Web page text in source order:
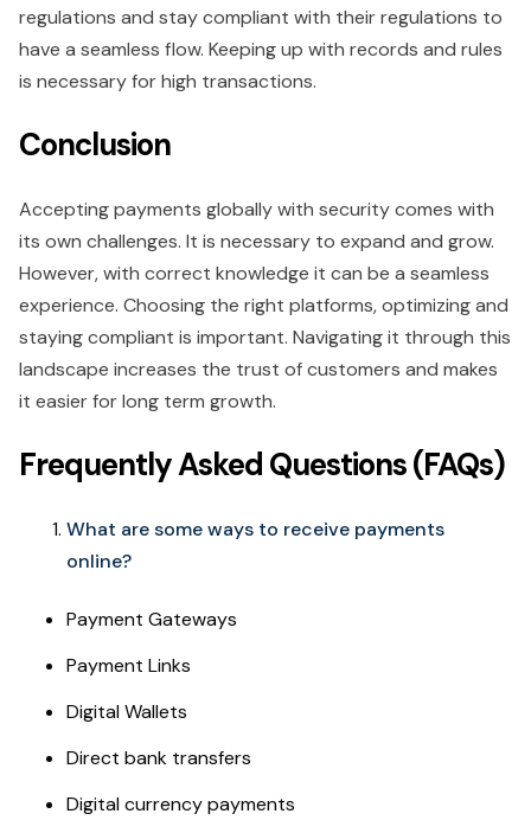
regulations and stay compliant with their regulations to
have a seamless flow. Keeping up with records and rules
is necessary for high transactions.
Conclusion
Accepting payments globally with security comes with
its own challenges. It is necessary to expand and grow.
However, with correct knowledge it can be a seamless
experience. Choosing the right platforms, optimizing and
staying compliant is important. Navigating it through this
landscape increases the trust of customers and makes
it easier for long term growth.
Frequently Asked Questions (FAQs)
What are some ways to receive payments
online?
Payment Gateways
Payment Links
Digital Wallets
Direct bank transfers
Digital currency payments